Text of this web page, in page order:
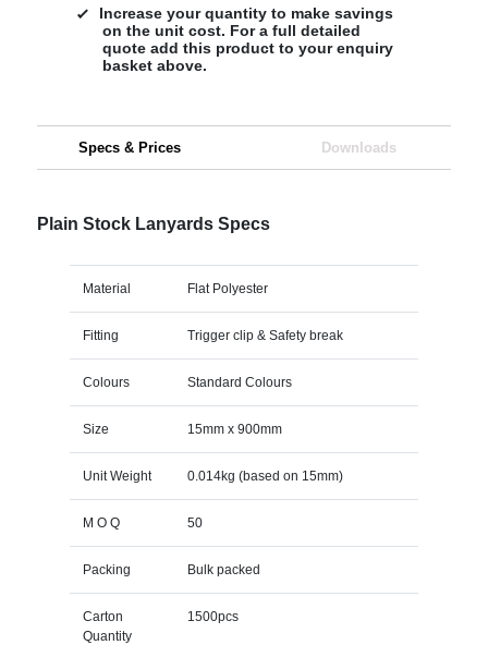
Increase your quantity to make savings
on the unit cost. For a full detailed
quote add this product to your enquiry
basket above.
Specs & Prices Downloads
Plain Stock Lanyards Specs
Material Flat Polyester
Fitting Trigger clip & Safety break
Colours Standard Colours
Size 15mm x 900mm
Unit Weight 0.014kg (based on 15mm)
M O Q 50
Packing Bulk packed
Carton
Quantity
1500pcs